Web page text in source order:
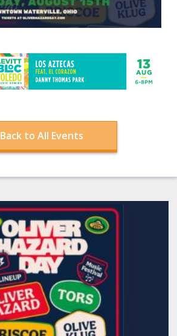
Back to All Events